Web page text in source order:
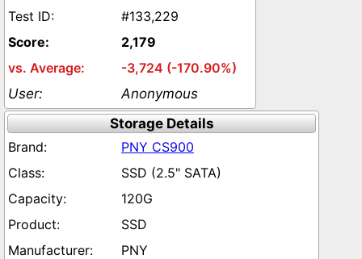
#133,229
2,179
-3,724 (-170.90%)
Anonymous
Storage Details
PNY CS900
SSD (2.5" SATA)
120G
SSD
PNY